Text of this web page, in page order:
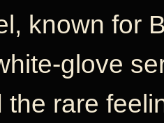
known for
glove
the rare